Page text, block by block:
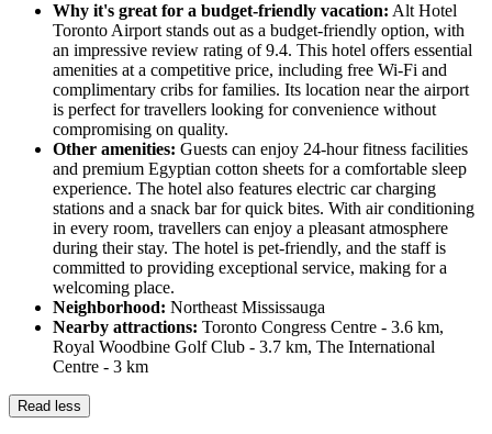
Why it's great for a budget-friendly vacation: Alt Hotel
Toronto Airport stands out as a budget-friendly option, with
an impressive review rating of 9.4. This hotel offers essential
amenities at a competitive price, including free Wi-Fi and
complimentary cribs for families. Its location near the airport
is perfect for travellers looking for convenience without
compromising on quality.
Other amenities: Guests can enjoy 24-hour fitness facilities
and premium Egyptian cotton sheets for a comfortable sleep
experience. The hotel also features electric car charging
stations and a snack bar for quick bites. With air conditioning
in every room, travellers can enjoy a pleasant atmosphere
during their stay. The hotel is pet-friendly, and the staff is
committed to providing exceptional service, making for a
welcoming place.
Neighborhood: Northeast Mississauga
Nearby attractions: Toronto Congress Centre - 3.6 km,
Royal Woodbine Golf Club - 3.7 km, The International
Centre - 3 km
Read less